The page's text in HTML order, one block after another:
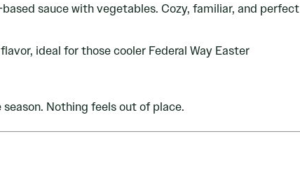
sauce with vegetables. Cozy, familiar, and perfect
ideal for those cooler Federal Way Easter
Nothing feels out of place.